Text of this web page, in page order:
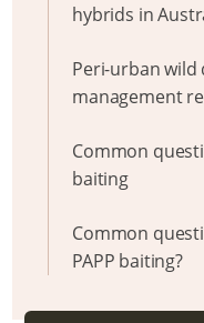
hybrids in
Peri-urban wild
management
Common
baiting
Common
PAPP baiting?